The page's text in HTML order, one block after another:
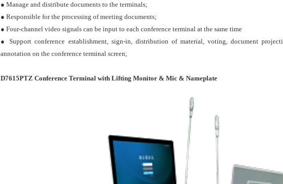
● Manage and distribute documents to the terminals;
● Responsible for the processing of meeting documents;
● Four-channel video signals can be input to each conference terminal at the same time
● Support conference establishment, sign-in, distribution of material, voting, document
annotation on the conference terminal screen;
D7615PTZ Conference Terminal with Lifting Monitor & Mic & Nameplate